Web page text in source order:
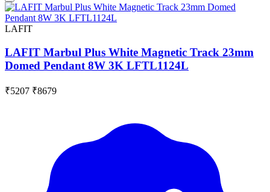
LAFIT
LAFIT Marbul Plus White Magnetic Track 23mm
Domed Pendant 8W 3K LFTL1124L
₹5207 ₹8679